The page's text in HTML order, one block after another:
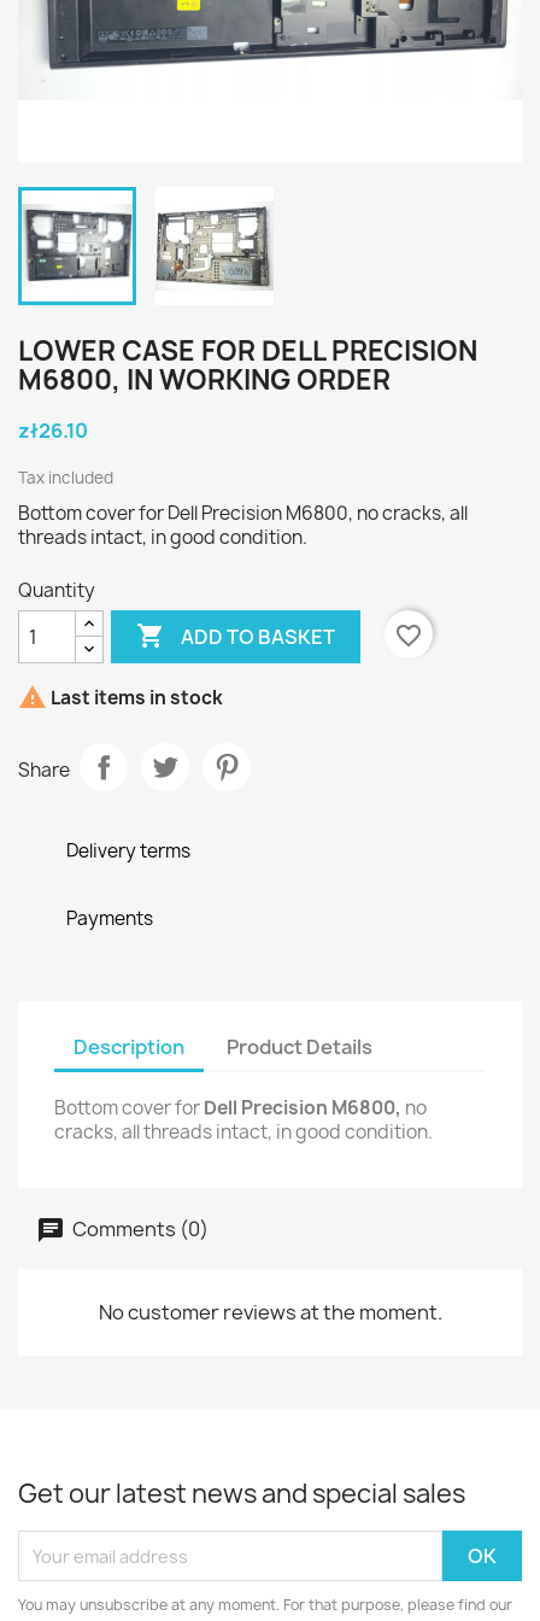
LOWER CASE FOR DELL PRECISION
M6800, IN WORKING ORDER
zł26.10
Tax included
Bottom cover for Dell Precision M6800, no cracks, all
threads intact, in good condition.
Quantity
 ADD TO BASKET favorite_border
 Last items in stock
Share
Delivery terms
Payments
Description Product Details
Bottom cover forDell Precision M6800, no
cracks, all threads intact, in good condition.
Comments (0)
No customer reviews at the moment.
Get our latest news and special sales
You may unsubscribe at any moment. For that purpose, please find our